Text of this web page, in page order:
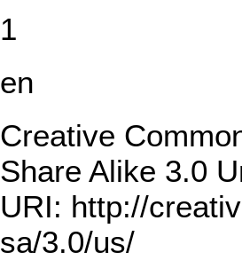
1
en
Creative
Share Alike 3.0
URI: http://
sa/3.0/us/